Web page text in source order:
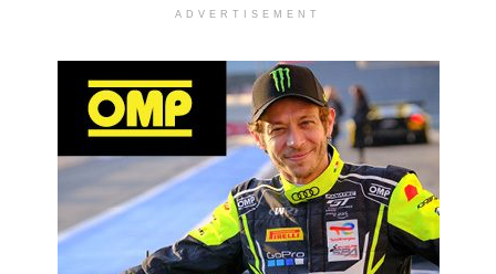
ADVERTISEMENT